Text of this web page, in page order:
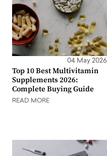
04 May 2026
Top 10 Best Multivitamin
Supplements 2026:
Complete Buying Guide
READ MORE